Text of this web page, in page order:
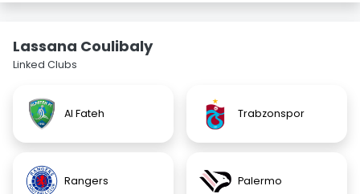
Lassana Coulibaly
Linked Clubs
Al Fateh Trabzonspor
Rangers Palermo